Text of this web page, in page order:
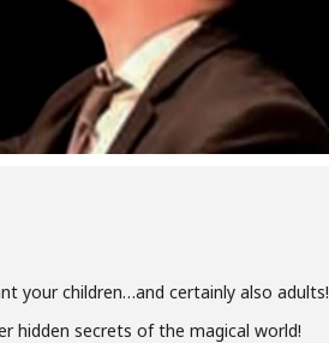
your children…and certainly also adults!
hidden secrets of the magical world!